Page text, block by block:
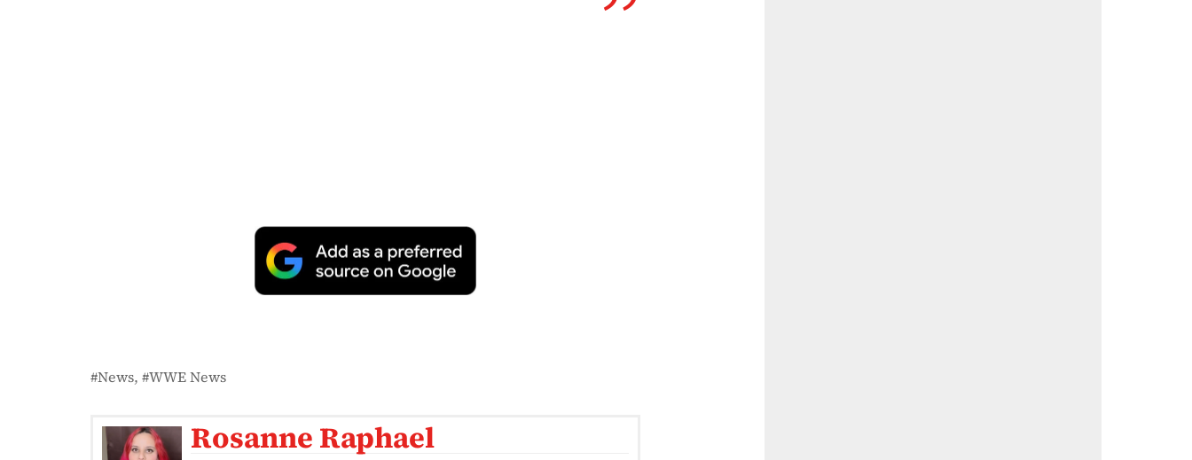
News WWE News
Rosanne Raphael